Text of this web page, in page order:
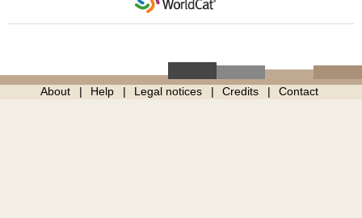
About Help Legal notices Credits Contact